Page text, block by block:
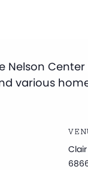
Nelson
various